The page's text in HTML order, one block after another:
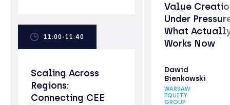
11:00-11:40
Scaling Across
Regions:
Connecting CEE
Value
Under
What
Works Now
Dawid
Bienkowski
WARSAW
EQUITY
GROUP